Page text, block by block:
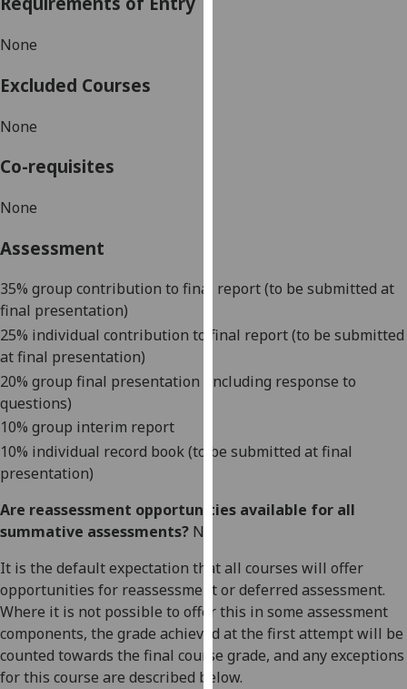
want
recorded
Personalised
I’m happy to
ads
want
personalised
ads
save
choices
None
Excluded Courses
None
Co-requisites
None
Assessment
35% group contribution to final report (to be submitted at
final presentation)
25% individual contribution to final report (to be submitted
at final presentation)
20% group final presentation (including response to
questions)
10% group interim report
10% individual record book (to be submitted at final
presentation)
Are reassessment opportunities available for all
summative assessments? No
It is the default expectation that all courses will offer
opportunities for reassessment or deferred assessment.
Where it is not possible to offer this in some assessment
components, the grade achieved at the first attempt will be
counted towards the final course grade, and any exceptions
for this course are described below.